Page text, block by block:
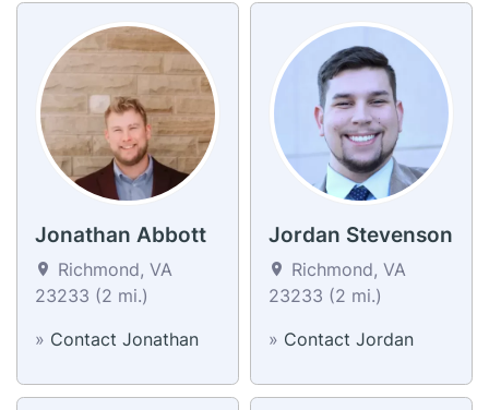
Jonathan Abbott
Richmond, VA
23233 (2 mi.)
» Contact Jonathan
Jordan Stevenson
Richmond, VA
23233 (2 mi.)
» Contact Jordan